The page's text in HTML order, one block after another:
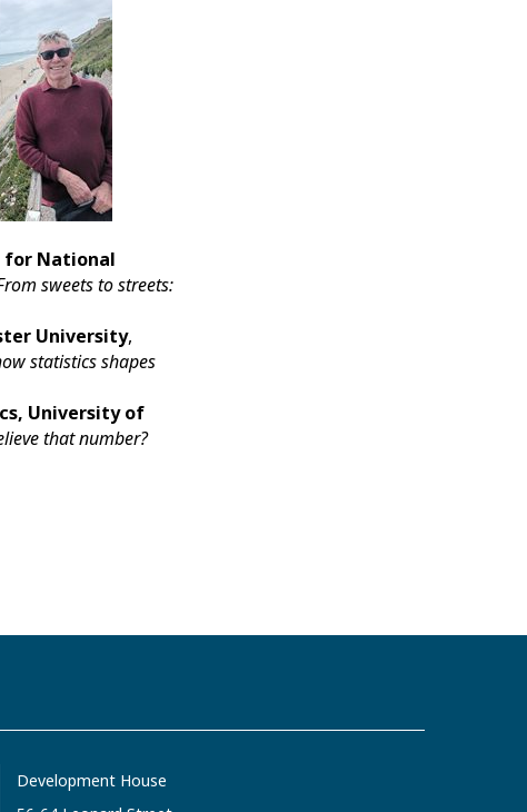
for National
sweets to streets:
University,
statistics shapes
University of
that number?
Development House